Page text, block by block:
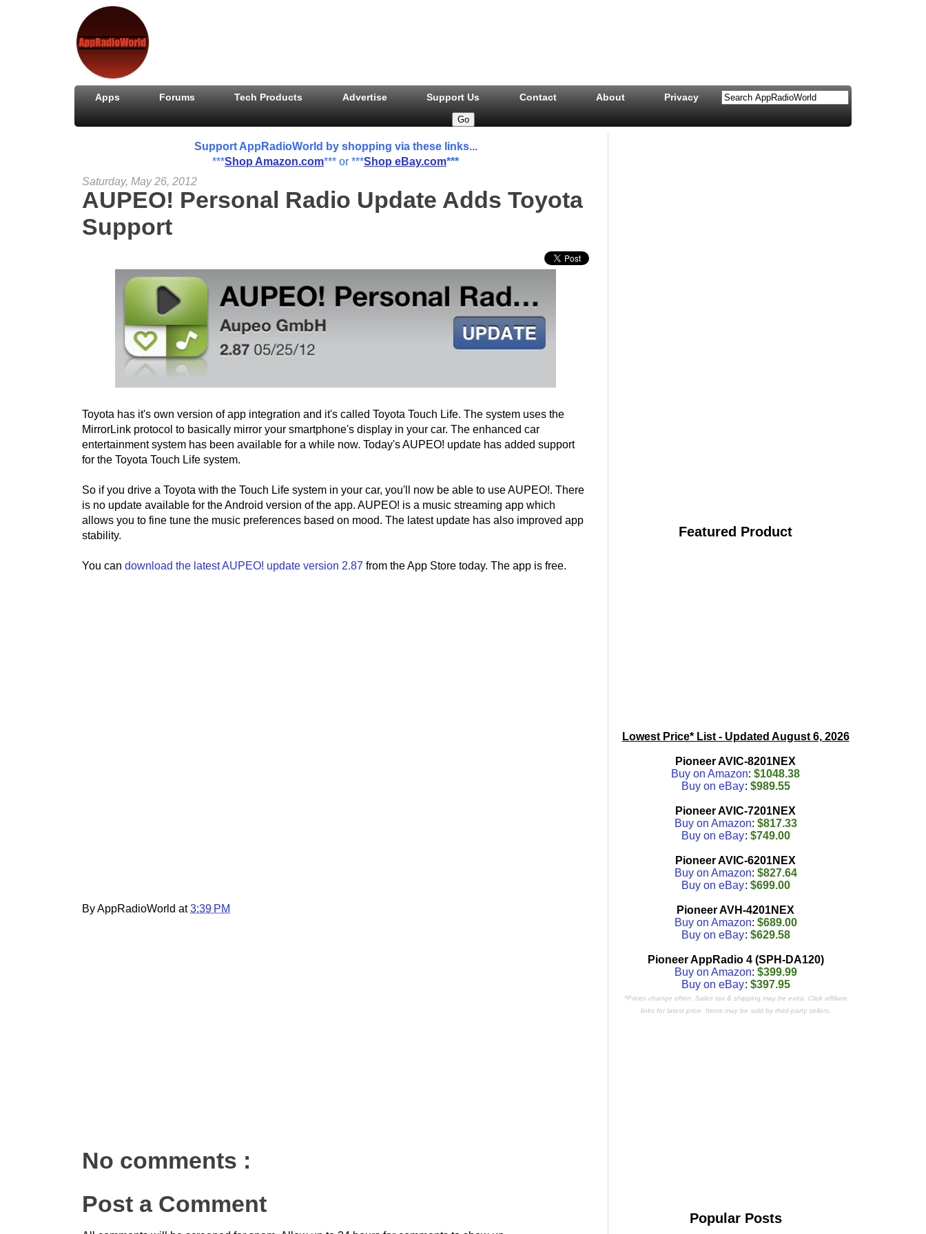
Apps Forums Tech Products Advertise Support Us Contact About Privacy
Support AppRadioWorld by shopping via these links...
***Shop Amazon.com*** or ***Shop eBay.com***
Saturday, May 26, 2012
AUPEO! Personal Radio Update Adds Toyota
Support
Toyota has it's own version of app integration and it's called Toyota Touch Life. The system uses the
MirrorLink protocol to basically mirror your smartphone's display in your car. The enhanced car
entertainment system has been available for a while now. Today's AUPEO! update has added support
for the Toyota Touch Life system.
So if you drive a Toyota with the Touch Life system in your car, you'll now be able to use AUPEO!. There
is no update available for the Android version of the app. AUPEO! is a music streaming app which
allows you to fine tune the music preferences based on mood. The latest update has also improved app
stability.
You can download the latest AUPEO! update version 2.87 from the App Store today. The app is free.
By AppRadioWorld at3:39 PM
No comments :
Post a Comment
Featured Product
Lowest Price* List - Updated August 6, 2026
Pioneer AVIC-8201NEX
Buy on Amazon: $1048.38
Buy on eBay: $989.55
Pioneer AVIC-7201NEX
Buy on Amazon: $817.33
Buy on eBay: $749.00
Pioneer AVIC-6201NEX
Buy on Amazon: $827.64
Buy on eBay: $699.00
Pioneer AVH-4201NEX
Buy on Amazon: $689.00
Buy on eBay: $629.58
Pioneer AppRadio 4 (SPH-DA120)
Buy on Amazon: $399.99
Buy on eBay: $397.95
*Prices change often. Sales tax & shipping may be extra. Click affiliate
links for latest price. Items may be sold by third-party sellers.
Popular Posts